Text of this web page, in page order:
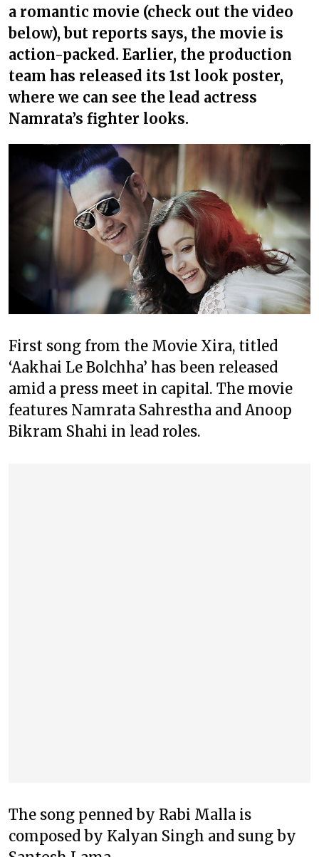
a romantic movie (check out the video
below), but reports says, the movie is
action-packed. Earlier, the production
team has released its 1st look poster,
where we can see the lead actress
Namrata’s fighter looks.
First song from the Movie Xira, titled
‘Aakhai Le Bolchha’ has been released
amid a press meet in capital. The movie
features Namrata Sahrestha and Anoop
Bikram Shahi in lead roles.
The song penned by Rabi Malla is
composed by Kalyan Singh and sung by